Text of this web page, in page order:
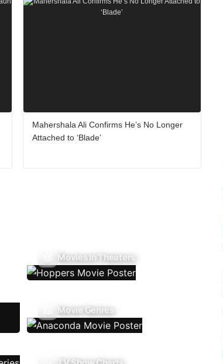
Mahershala Ali Confirms He’s No Longer
Attached to ‘Blade’
Movies In Theaters
Movie Genres